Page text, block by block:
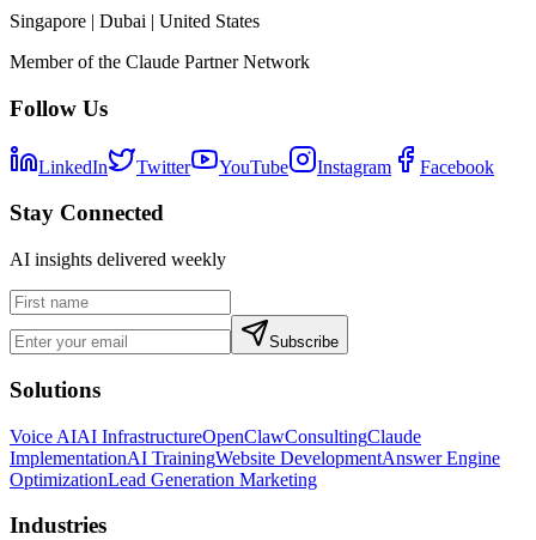
Singapore | Dubai | United States
Member of the Claude Partner Network
Follow Us
LinkedIn Twitter YouTube Instagram Facebook
Stay Connected
AI insights delivered weekly
Subscribe
Solutions
Voice AIAI InfrastructureOpenClawConsultingClaude
ImplementationAI TrainingWebsite DevelopmentAnswer Engine
OptimizationLead Generation Marketing
Industries